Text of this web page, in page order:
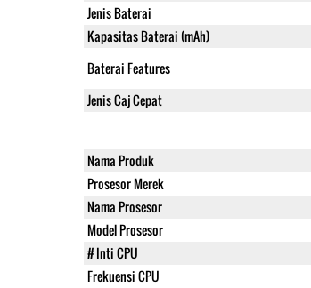
Jenis Baterai
Kapasitas Baterai (mAh)
Baterai Features
Jenis Caj Cepat
Nama Produk
Prosesor Merek
Nama Prosesor
Model Prosesor
# Inti CPU
Frekuensi CPU